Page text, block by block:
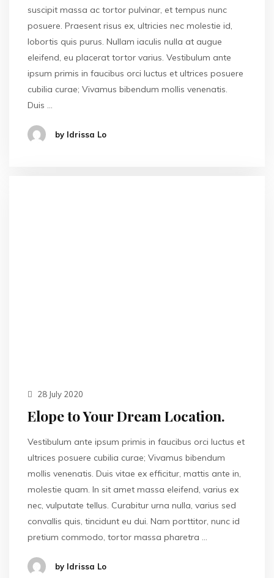
suscipit massa ac tortor pulvinar, et tempus nunc
posuere. Praesent risus ex, ultricies nec molestie id,
lobortis quis purus. Nullam iaculis nulla at augue
eleifend, eu placerat tortor varius. Vestibulum ante
ipsum primis in faucibus orci luctus et ultrices posuere
cubilia curae; Vivamus bibendum mollis venenatis.
Duis …
by Idrissa Lo
28 July 2020
Elope to Your Dream Location.
Vestibulum ante ipsum primis in faucibus orci luctus et
ultrices posuere cubilia curae; Vivamus bibendum
mollis venenatis. Duis vitae ex efficitur, mattis ante in,
molestie quam. In sit amet massa eleifend, varius ex
nec, vulputate tellus. Curabitur urna nulla, varius sed
convallis quis, tincidunt eu dui. Nam porttitor, nunc id
pretium commodo, tortor massa pharetra …
by Idrissa Lo